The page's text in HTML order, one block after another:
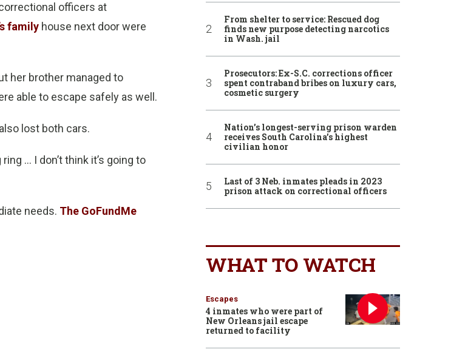
officers at
family house next door were
her brother managed to
able to escape safely as well.
lost both cars.
… I don’t think it’s going to
needs. The GoFundMe
From shelter to service: Rescued dog
finds new purpose detecting narcotics
in Wash. jail
Prosecutors: Ex-S.C. corrections officer
spent contraband bribes on luxury cars,
cosmetic surgery
Nation’s longest-serving prison warden
receives South Carolina’s highest
civilian honor
Last of 3 Neb. inmates pleads in 2023
prison attack on correctional officers
WHAT TO WATCH
Escapes
4 inmates who were part of
New Orleans jail escape
returned to facility